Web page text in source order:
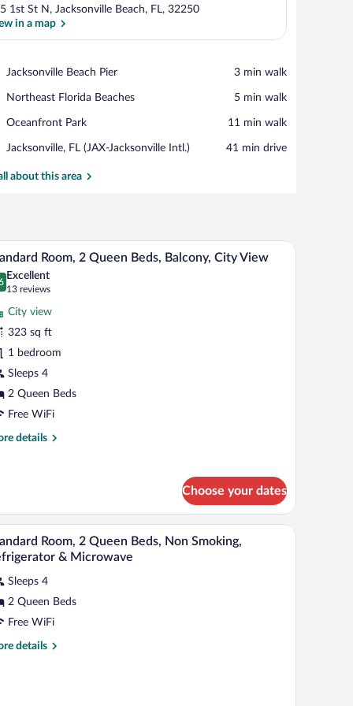
1st St N, Jacksonville Beach, FL, 32250
in a map
Jacksonville Beach Pier
Place,
Beach
‪3 min walk‬
Northeast Florida Beaches
Place,
Florida
‪5 min walk‬
Oceanfront Park
Place,
Park
‪11 min walk‬
Jacksonville, FL (JAX-Jacksonville Intl.)
Airport,
FL
‪41 min drive‬
about this area
table, overlooking a beach and a boardwalk.A hotel room with two beds, a desk, a chair, a
6 Room, 2 Queen Beds, Balcony, City View
out of 10
Excellent
13 reviews
(13
reviews)
City view
323 sq ft
1 bedroom
Sleeps 4
2 Queen Beds
Free WiFi
details
Choose your dates
a painting of a surfer on a wave. A hotel room with two beds, a desk, a chair,
5
Room, 2 Queen Beds, Non Smoking,
& Microwave
Sleeps 4
2 Queen Beds
Free WiFi
details